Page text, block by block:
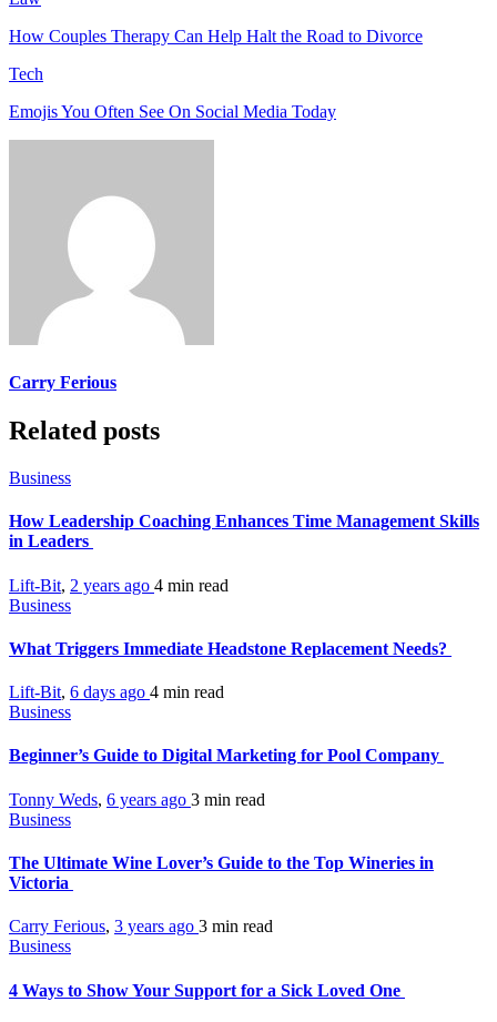
How Couples Therapy Can Help Halt the Road to Divorce
Tech
Emojis You Often See On Social Media Today
Carry Ferious
Related posts
Business
How Leadership Coaching Enhances Time Management Skills
in Leaders
Lift-Bit, 2 years ago 4 min read
Business
What Triggers Immediate Headstone Replacement Needs?
Lift-Bit, 6 days ago 4 min read
Business
Beginner’s Guide to Digital Marketing for Pool Company
Tonny Weds, 6 years ago 3 min read
Business
The Ultimate Wine Lover’s Guide to the Top Wineries in
Victoria
Carry Ferious, 3 years ago 3 min read
Business
4 Ways to Show Your Support for a Sick Loved One